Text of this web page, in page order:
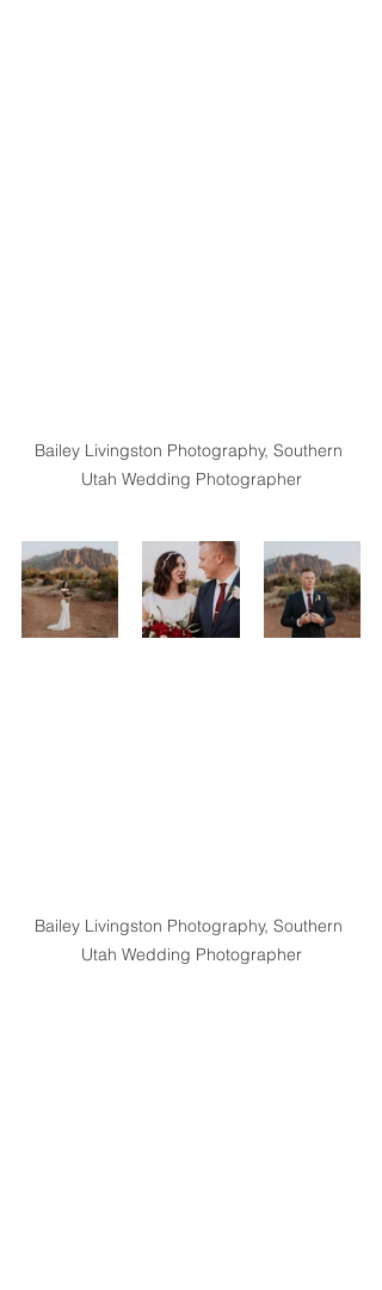
Bailey Livingston Photography, Southern
Utah Wedding Photographer
Bailey Livingston Photography, Southern
Utah Wedding Photographer